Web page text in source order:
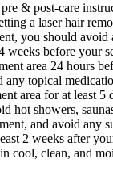
& post-care
a laser hair
you should avoid
weeks before your
area 24 hours
any topical
area for at least 5
hot showers,
and avoid any
2 weeks after
cool, clean, and